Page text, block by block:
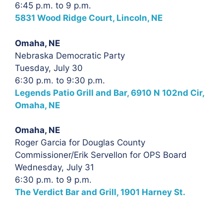
6:45 p.m. to 9 p.m.
5831 Wood Ridge Court, Lincoln, NE
Omaha, NE
Nebraska Democratic Party
Tuesday, July 30
6:30 p.m. to 9:30 p.m.
Legends Patio Grill and Bar, 6910 N 102nd Cir,
Omaha, NE
Omaha, NE
Roger Garcia for Douglas County
Commissioner/Erik Servellon for OPS Board
Wednesday, July 31
6:30 p.m. to 9 p.m.
The Verdict Bar and Grill, 1901 Harney St.